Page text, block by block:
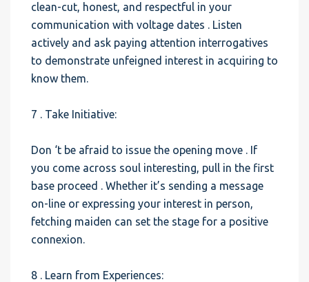
clean-cut, honest, and respectful in your
communication with voltage dates . Listen
actively and ask paying attention interrogatives
to demonstrate unfeigned interest in acquiring to
know them.
7 . Take Initiative:
Don ‘t be afraid to issue the opening move . If
you come across soul interesting, pull in the first
base proceed . Whether it’s sending a message
on-line or expressing your interest in person,
fetching maiden can set the stage for a positive
connexion.
8 . Learn from Experiences: